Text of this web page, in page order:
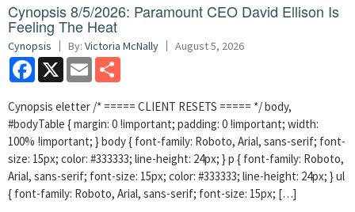
Cynopsis 8/5/2026: Paramount CEO David Ellison Is
Feeling The Heat
Cynopsis By: Victoria McNally August 5, 2026
Facebook
X Email
Cynopsis eletter /* ===== CLIENT RESETS ===== */ body,
#bodyTable { margin: 0 !important; padding: 0 !important; width:
100% !important; } body { font-family: Roboto, Arial, sans-serif; font-
size: 15px; color: #333333; line-height: 24px; } p { font-family: Roboto,
Arial, sans-serif; font-size: 15px; color: #333333; line-height: 24px; } ul
{ font-family: Roboto, Arial, sans-serif; font-size: 15px; […]